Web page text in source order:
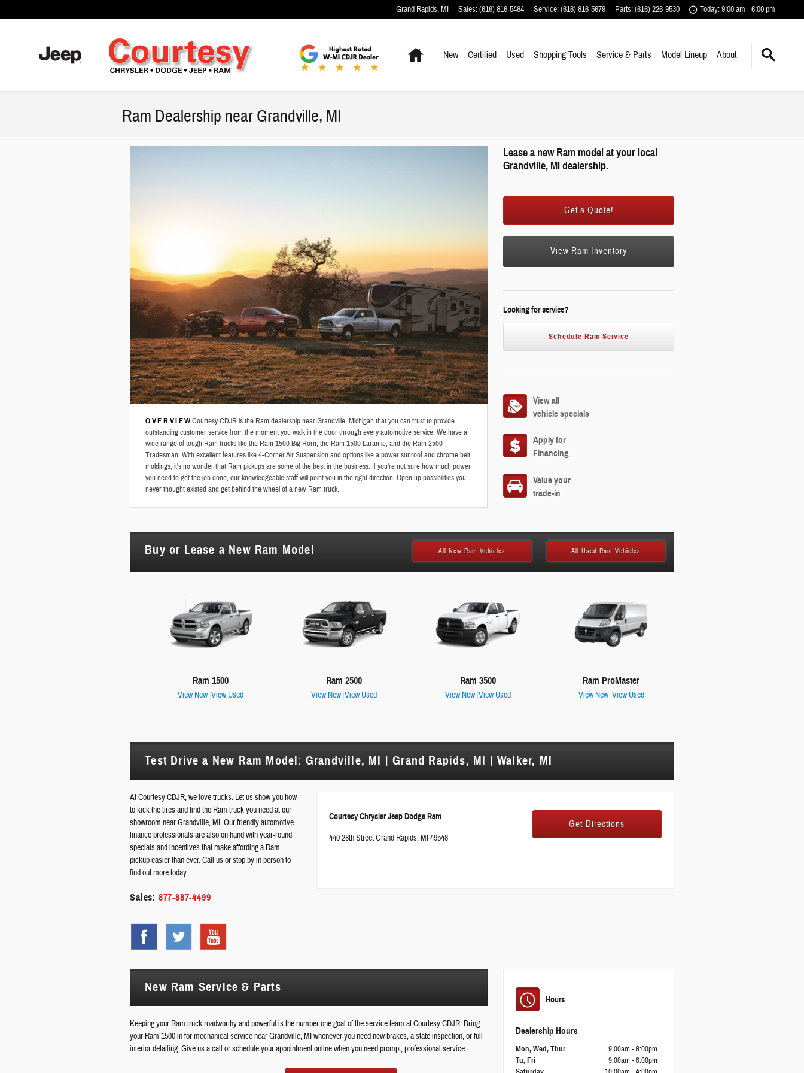
Grand Rapids,MI Sales:(616) 816-5484 Service:(616) 816-5679 Parts:(616) 226-9530 Today: 9:00 am - 6:00 pm
New Certified Used Shopping Tools Service & Parts Model Lineup About
Ram Dealership near Grandville, MI
OVERVIEWCourtesy CDJR is the Ram dealership near Grandville, Michigan that you can trust to provide
outstanding customer service from the moment you walk in the door through every automotive service. We have a
wide range of tough Ram trucks like the Ram 1500 Big Horn, the Ram 1500 Laramie, and the Ram 2500
Tradesman. With excellent features like 4-Corner Air Suspension and options like a power sunroof and chrome belt
moldings, it's no wonder that Ram pickups are some of the best in the business. If you're not sure how much power
you need to get the job done, our knowledgeable staff will point you in the right direction. Open up possibilities you
never thought existed and get behind the wheel of a new Ram truck.
Lease a new Ram model at your local
Grandville, MI dealership.
Get a Quote!
View Ram Inventory
Looking for service?
Schedule Ram Service
View all
vehicle specials
Apply for
Financing
Value your
trade-in
Buy or Lease a New Ram Model All New Ram Vehicles All Used Ram Vehicles
Ram 1500
View New|View Used
Ram 2500
View New|View Used
Ram 3500
View New|View Used
Ram ProMaster
View New|View Used
Test Drive a New Ram Model: Grandville, MI | Grand Rapids, MI | Walker, MI
At Courtesy CDJR, we love trucks. Let us show you how
to kick the tires and find the Ram truck you need at our
showroom near Grandville, MI. Our friendly automotive
finance professionals are also on hand with year-round
specials and incentives that make affording a Ram
pickup easier than ever. Call us or stop by in person to
find out more today.
Sales: 877-887-4499
Courtesy Chrysler Jeep Dodge Ram
440 28th Street Grand Rapids, MI 49548
Get Directions
New Ram Service & Parts
Keeping your Ram truck roadworthy and powerful is the number one goal of the service team at Courtesy CDJR. Bring
your Ram 1500 in for mechanical service near Grandville, MI whenever you need new brakes, a state inspection, or full
interior detailing. Give us a call or schedule your appointment online when you need prompt, professional service.
Hours
Dealership Hours
Mon, Wed, Thur
9:00am - 8:00pm
Tu, Fri
9:00am - 6:00pm